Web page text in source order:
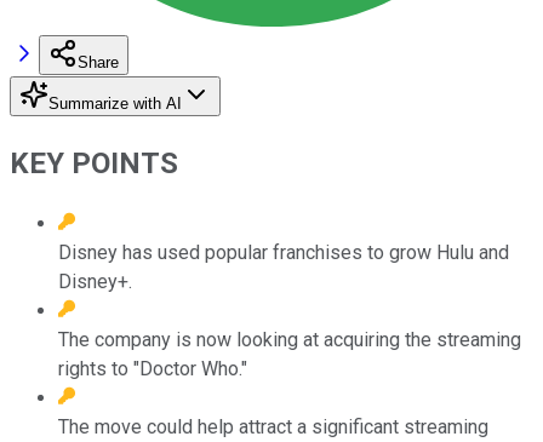
Share
Summarize with AI
KEY POINTS
Disney has used popular franchises to grow Hulu and
Disney+.
The company is now looking at acquiring the streaming
rights to "Doctor Who."
The move could help attract a significant streaming